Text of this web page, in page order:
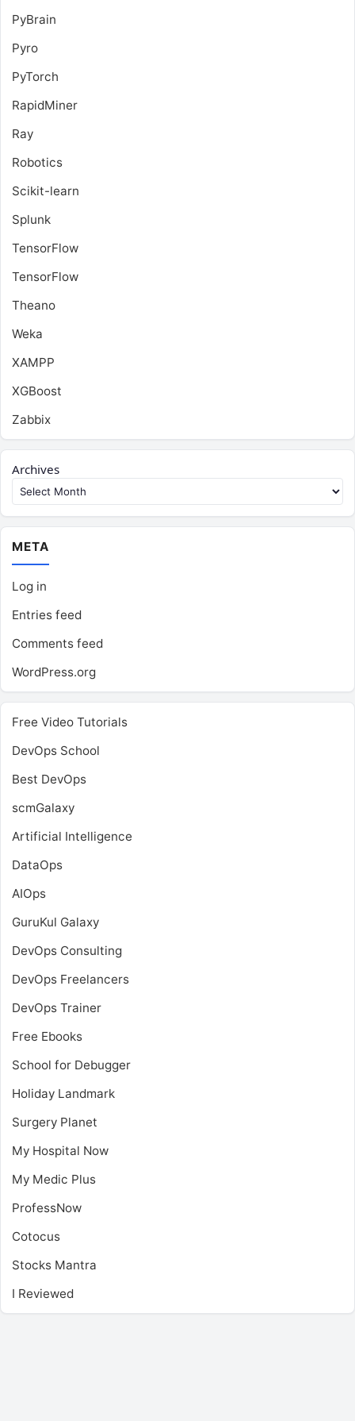
PyBrain
Pyro
PyTorch
RapidMiner
Ray
Robotics
Scikit-learn
Splunk
TensorFlow
TensorFlow
Theano
Weka
XAMPP
XGBoost
Zabbix
Archives
META
Log in
Entries feed
Comments feed
WordPress.org
Free Video Tutorials
DevOps School
Best DevOps
scmGalaxy
Artificial Intelligence
DataOps
AIOps
GuruKul Galaxy
DevOps Consulting
DevOps Freelancers
DevOps Trainer
Free Ebooks
School for Debugger
Holiday Landmark
Surgery Planet
My Hospital Now
My Medic Plus
ProfessNow
Cotocus
Stocks Mantra
I Reviewed